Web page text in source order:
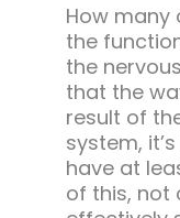
How many
the
the
that the
result of
system,
have at
of this, not